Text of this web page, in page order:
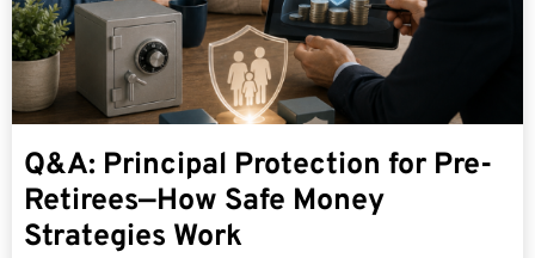
Q&A: Principal Protection for Pre-
Retirees—How Safe Money
Strategies Work